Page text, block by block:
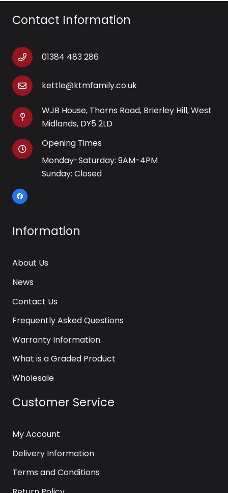
Contact Information
01384 483 286
kettle@ktmfamily.co.uk
WJB House, Thorns Road, Brierley Hill, West
Midlands, DY5 2LD
Opening Times
Monday-Saturday: 9AM-4PM
Sunday: Closed
Information
About Us
News
Contact Us
Frequently Asked Questions
Warranty Information
What is a Graded Product
Wholesale
Customer Service
My Account
Delivery Information
Terms and Conditions